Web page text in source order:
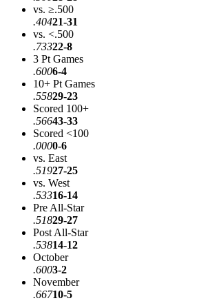
vs. ≥.500
.40421-31
vs. <.500
.73322-8
3 Pt Games
.6006-4
10+ Pt Games
.55829-23
Scored 100+
.56643-33
Scored <100
.0000-6
vs. East
.51927-25
vs. West
.53316-14
Pre All-Star
.51829-27
Post All-Star
.53814-12
October
.6003-2
November
.66710-5